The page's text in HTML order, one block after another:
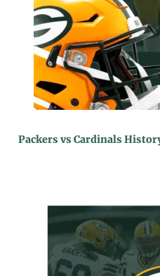
Packers vs Cardinals